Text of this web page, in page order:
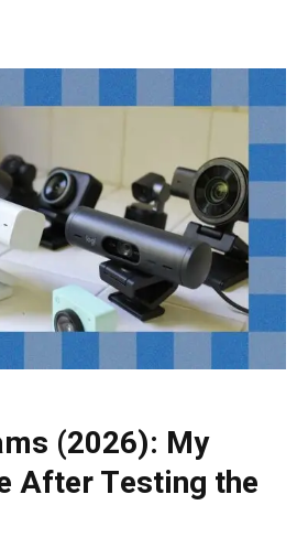
(2026): My
After Testing the